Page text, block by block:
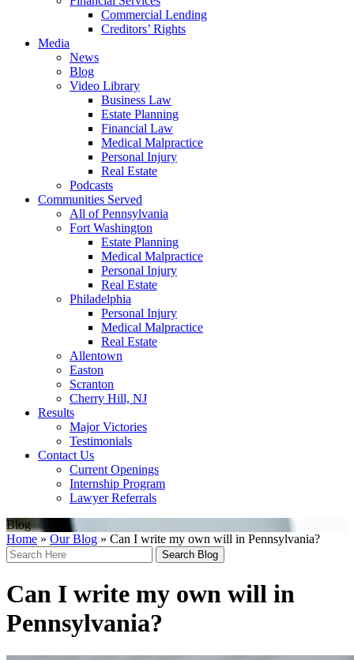
Commercial Lending
Creditors’ Rights
Media
News
Blog
Video Library
Business Law
Estate Planning
Financial Law
Medical Malpractice
Personal Injury
Real Estate
Podcasts
Communities Served
All of Pennsylvania
Fort Washington
Estate Planning
Medical Malpractice
Personal Injury
Real Estate
Philadelphia
Personal Injury
Medical Malpractice
Real Estate
Allentown
Easton
Scranton
Cherry Hill, NJ
Results
Major Victories
Testimonials
Contact Us
Current Openings
Internship Program
Lawyer Referrals
Blog
Home » Our Blog » Can I write my own will in Pennsylvania?
Search
Here
Can I write my own will in
Pennsylvania?